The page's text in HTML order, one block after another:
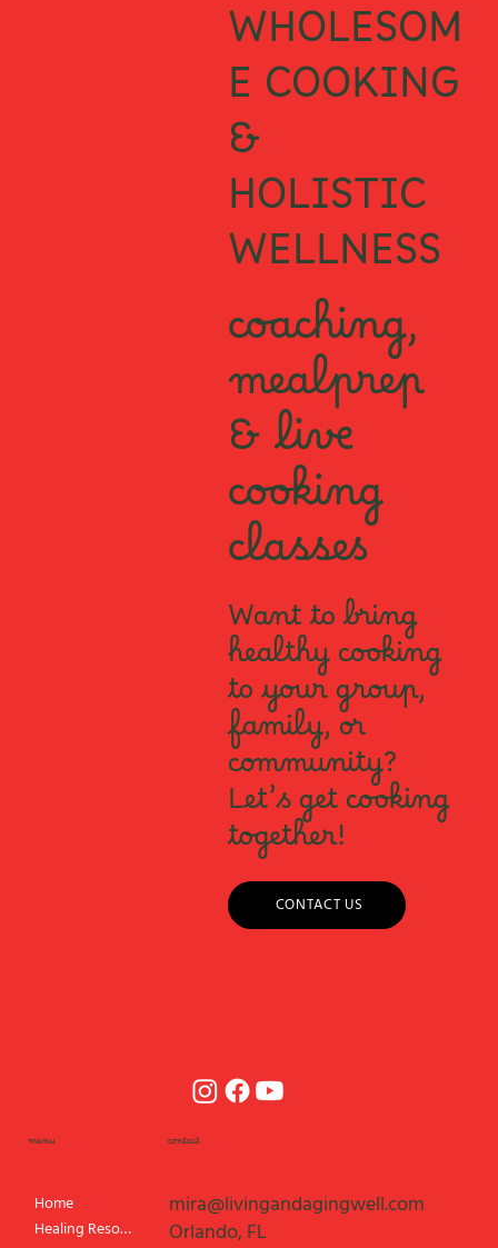
diagnose or treat any ailments. Always consult with a trusted
medical practitioner before making any changes to your diet.
Home
Healing Resources
menu contact
mira@livingandagingwell.com
Orlando, FL
WHOLESOM
E COOKING
&
HOLISTIC
WELLNESS
coaching,
mealprep
& live
cooking
classes
Want to bring
healthy cooking
to your group,
family, or
community?
Let’s get cooking
together!
CONTACT US